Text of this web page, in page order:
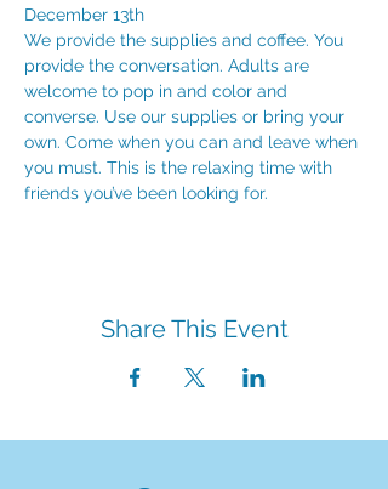
December 13th
We provide the supplies and coffee. You
provide the conversation. Adults are
welcome to pop in and color and
converse. Use our supplies or bring your
own. Come when you can and leave when
you must. This is the relaxing time with
friends you’ve been looking for.
Share This Event